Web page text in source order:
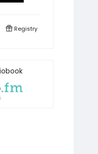
Registry